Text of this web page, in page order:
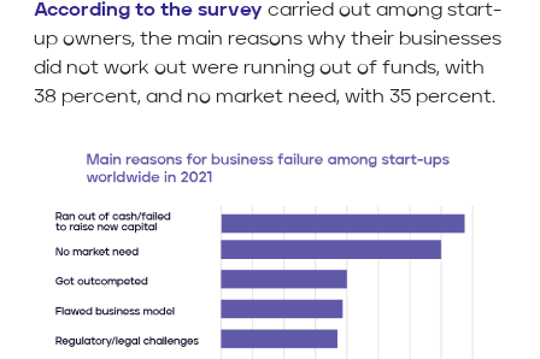
According to the survey carried out among start-
up owners, the main reasons why their businesses
did not work out were running out of funds, with
38 percent, and no market need, with 35 percent.